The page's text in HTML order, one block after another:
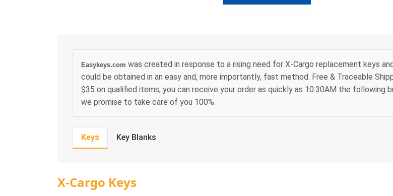
Easykeys.com was created in response to a rising need for X-Cargo replacement keys
could be obtained in an easy and, more importantly, fast method. Free & Traceable
$35 on qualified items, you can receive your order as quickly as 10:30AM the following
we promise to take care of you 100%.
Keys Key Blanks
X-Cargo Key Series
X-Cargo Keys